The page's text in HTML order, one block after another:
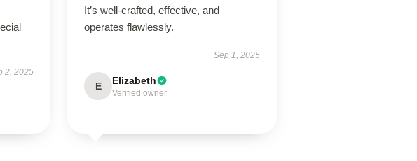
2, 2025
It’s well-crafted, effective, and
operates flawlessly.
Sep 1, 2025
E Elizabeth
Verified owner